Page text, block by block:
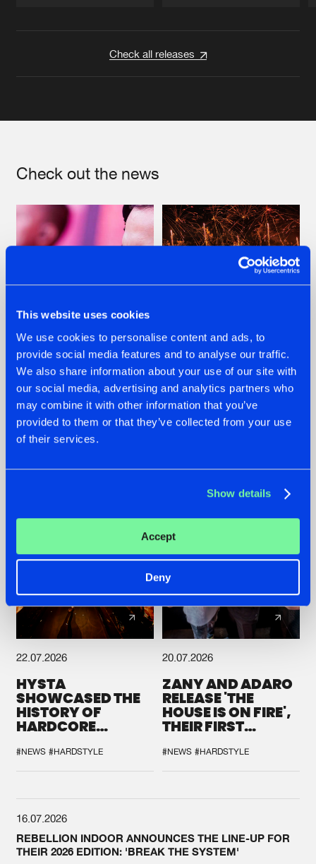
This website uses cookies
We use cookies to personalise content and ads, to
provide social media features and to analyse our traffic.
We also share information about your use of our site with
our social media, advertising and analytics partners who
may combine it with other information that you’ve
provided to them or that they’ve collected from your use
of their services.
Show details
Accept
Deny
Check all releases
Check out the news
07.08.2026
TATANKA GOES
BACK TO HIS
ROOTS WITH
'BEYOND TIME'
22.07.2026
FRONTLINER'S HIT
'DISCORECORD'
GETS A FRESH NEW
TWIST WITH
22.07.2026
HYSTA
SHOWCASED THE
HISTORY OF
HARDCORE
SPOTLIGHT AT
DEFQON.1
#NEWS #HARDSTYLE
20.07.2026
ZANY AND ADARO
RELEASE 'THE
HOUSE IS ON FIRE',
THEIR FIRST
#NEWS #HARDSTYLE
16.07.2026
REBELLION INDOOR ANNOUNCES THE LINE-UP FOR
THEIR 2026 EDITION: 'BREAK THE SYSTEM'